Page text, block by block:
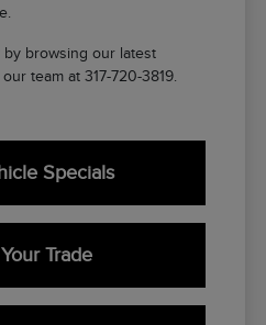
browsing our latest
team at 317-720-3819.
Specials
Trade